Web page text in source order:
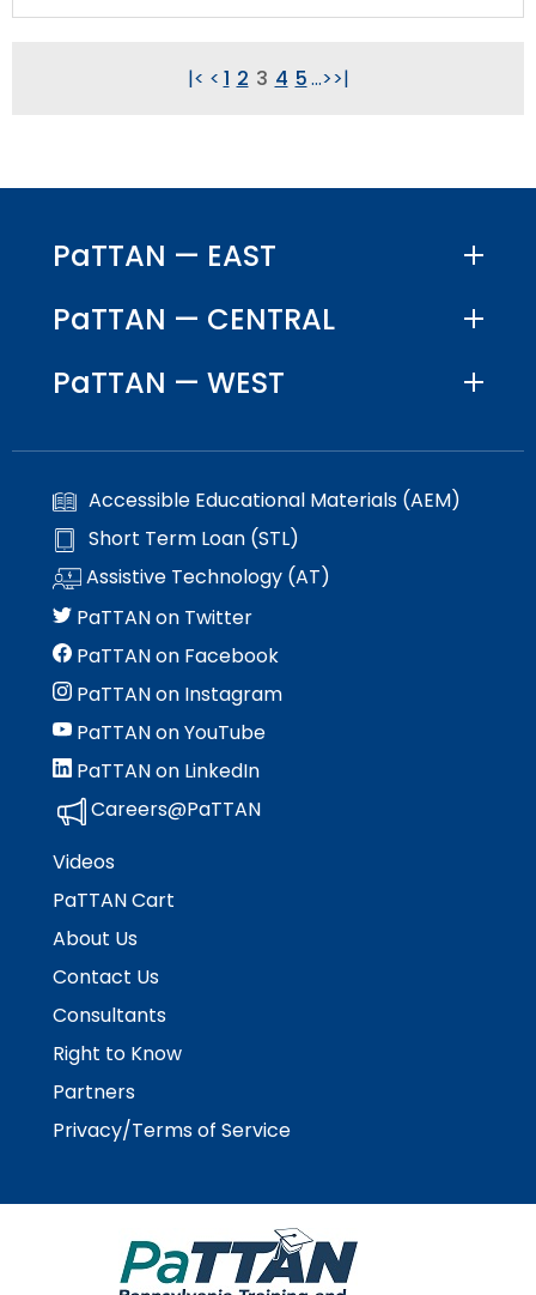
|< < 1 2 3 4 5...>>|
PaTTAN — EAST
PaTTAN — CENTRAL
PaTTAN — WEST
Accessible Educational Materials (AEM)
Short Term Loan (STL)
Assistive Technology (AT)
PaTTAN on Twitter
PaTTAN on Facebook
PaTTAN on Instagram
PaTTAN on YouTube
PaTTAN on LinkedIn
Careers@PaTTAN
Videos
PaTTAN Cart
About Us
Contact Us
Consultants
Right to Know
Partners
Privacy/Terms of Service